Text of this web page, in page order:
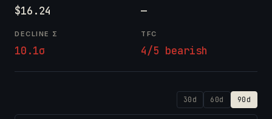
$16.24 —
DECLINE Σ
10.1σ
TFC
4/5 bearish
30d 60d 90d